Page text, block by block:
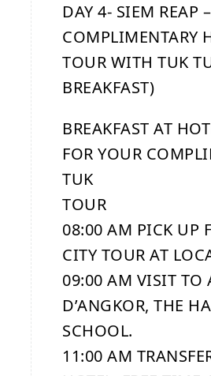
DAY 4- SIEM REAP –
COMPLIMENTARY
TOUR WITH TUK
BREAKFAST)
BREAKFAST AT
FOR YOUR
TUK
TOUR
08:00 AM PICK UP
CITY TOUR AT
09:00 AM VISIT TO
D’ANGKOR, THE
SCHOOL.
11:00 AM